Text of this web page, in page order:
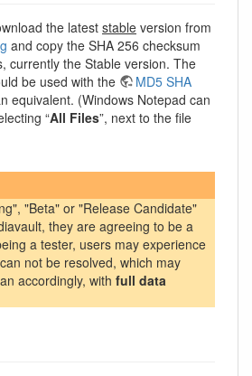
the latest stable version from
and copy the SHA 256 checksum
currently the Stable version. The
be used with the
MD5 SHA
equivalent. (Windows Notepad can
“All Files”, next to the file
"Beta" or "Release Candidate"
they are agreeing to be a
a tester, users may experience
not be resolved, which may
accordingly, with full data